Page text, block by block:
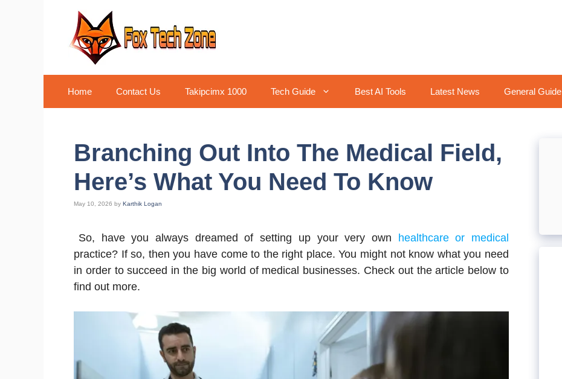
Home Contact Us Takipcimx 1000 Tech Guide Best AI Tools Latest News General Guide
Branching Out Into The Medical Field,
Here’s What You Need To Know
May 10, 2026 by Karthik Logan
So, have you always dreamed of setting up your very own
healthcare or medical
practice? If so, then you have come to the right place. You might not know what you need
in order to succeed in the big world of medical businesses. Check out the article below to
find out more.